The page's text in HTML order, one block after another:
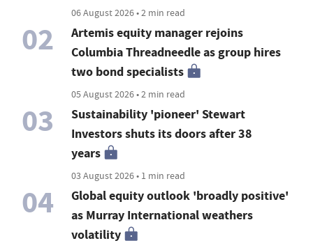
06 August 2026 • 2 min read
02
Artemis equity manager rejoins
Columbia Threadneedle as group hires
two bond specialists
05 August 2026 • 2 min read
03
Sustainability 'pioneer' Stewart
Investors shuts its doors after 38
years
03 August 2026 • 1 min read
04
Global equity outlook 'broadly positive'
as Murray International weathers
volatility